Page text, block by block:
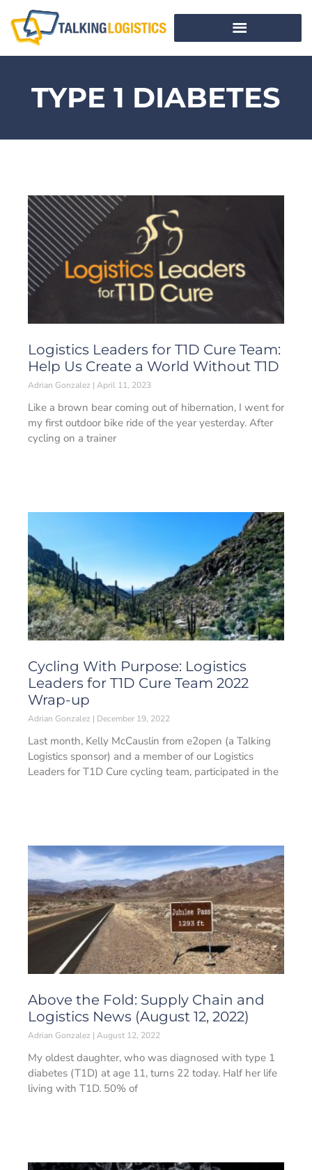
TYPE 1 DIABETES
Logistics Leaders for T1D Cure Team:
Help Us Create a World Without T1D
Adrian Gonzalez April 11, 2023
Like a brown bear coming out of hibernation, I went for
my first outdoor bike ride of the year yesterday. After
cycling on a trainer
Cycling With Purpose: Logistics
Leaders for T1D Cure Team 2022
Wrap-up
Adrian Gonzalez December 19, 2022
Last month, Kelly McCauslin from e2open (a Talking
Logistics sponsor) and a member of our Logistics
Leaders for T1D Cure cycling team, participated in the
Above the Fold: Supply Chain and
Logistics News (August 12, 2022)
Adrian Gonzalez August 12, 2022
My oldest daughter, who was diagnosed with type 1
diabetes (T1D) at age 11, turns 22 today. Half her life
living with T1D. 50% of